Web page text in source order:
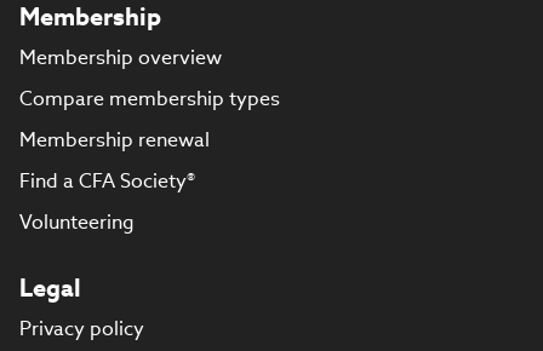
Membership
Membership overview
Compare membership types
Membership renewal
Find a CFA Society®
Volunteering
Legal
Privacy policy